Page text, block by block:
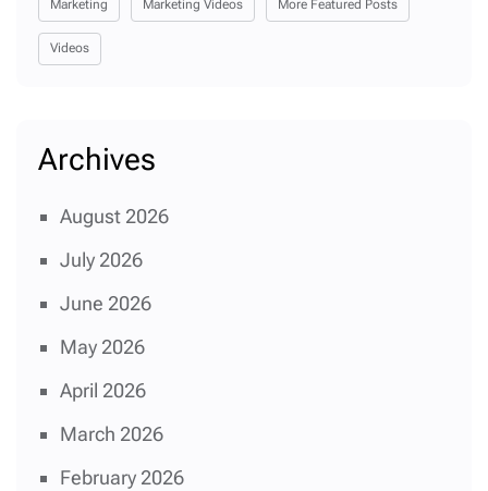
Marketing Marketing Videos More Featured Posts
Videos
Archives
August 2026
July 2026
June 2026
May 2026
April 2026
March 2026
February 2026